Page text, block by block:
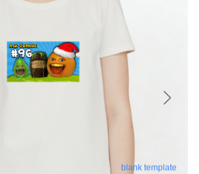
blank template